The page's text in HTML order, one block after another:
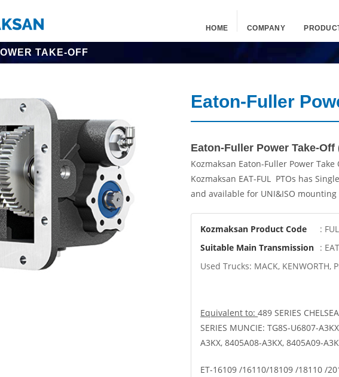
HOME COMPANY
TAKE-OFF
Eaton-Fuller
Eaton-Fuller Power Take-Off
Kozmaksan Eaton-Fuller Power
Kozmaksan EAT-FUL PTOs has
and available for UNI&ISO
Kozmaksan Product Code
:
Suitable Main Transmission :
Used Trucks: MACK, KENWORTH,
Equivalent to:489 SERIES
SERIES MUNCIE: TG8S-U6807-
A3KX, 8405A08-A3KX, 8405A09-
ET-16109 /16110/18109 /18110 /